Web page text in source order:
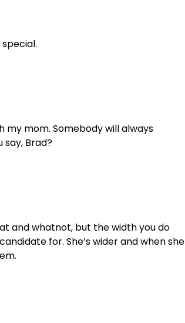
my mom. Somebody will always
Brad?
and whatnot, but the width you do
for. She’s wider and when she